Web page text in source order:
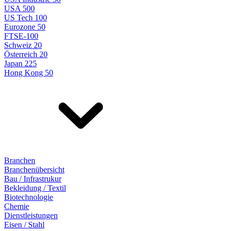
USA 500
US Tech 100
Eurozone 50
FTSE-100
Schweiz 20
Österreich 20
Japan 225
Hong Kong 50
Branchen
Branchenübersicht
Bau / Infrastrukur
Bekleidung / Textil
Biotechnologie
Chemie
Dienstleistungen
Eisen / Stahl